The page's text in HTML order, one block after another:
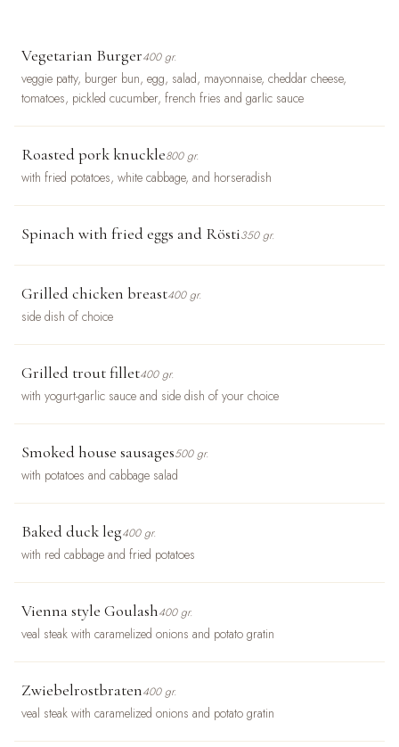
Vegetarian Burger400 gr.
veggie patty, burger bun, egg, salad, mayonnaise, cheddar cheese,
tomatoes, pickled cucumber, french fries and garlic sauce
Roasted pork knuckle800 gr.
with fried potatoes, white cabbage, and horseradish
Spinach with fried eggs and Rösti350 gr.
Grilled chicken breast400 gr.
side dish of choice
Grilled trout fillet400 gr.
with yogurt-garlic sauce and side dish of your choice
Smoked house sausages500 gr.
with potatoes and cabbage salad
Baked duck leg400 gr.
with red cabbage and fried potatoes
Vienna style Goulash400 gr.
veal steak with caramelized onions and potato gratin
Zwiebelrostbraten400 gr.
veal steak with caramelized onions and potato gratin